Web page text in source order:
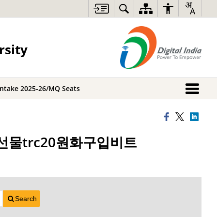
2025-26/MQ Seats
물trc20원화구입비트
Search